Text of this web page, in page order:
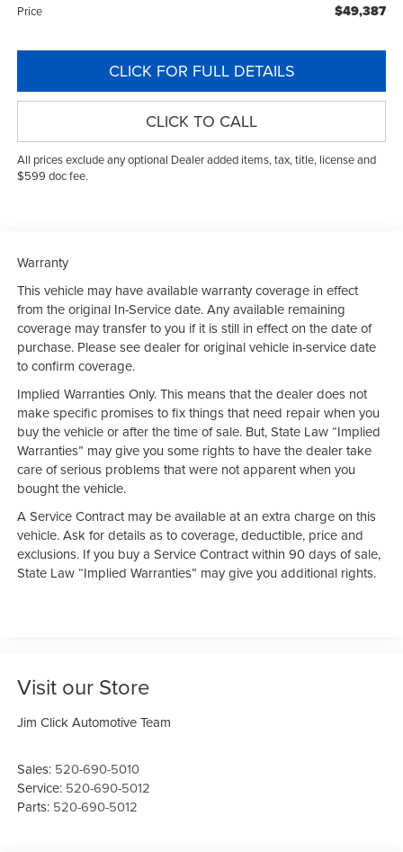
Price $49,387
CLICK FOR FULL DETAILS
CLICK TO CALL
All prices exclude any optional Dealer added items, tax, title, license and
$599 doc fee.
Warranty
This vehicle may have available warranty coverage in effect
from the original In-Service date. Any available remaining
coverage may transfer to you if it is still in effect on the date of
purchase. Please see dealer for original vehicle in-service date
to confirm coverage.
Implied Warranties Only. This means that the dealer does not
make specific promises to fix things that need repair when you
buy the vehicle or after the time of sale. But, State Law “Implied
Warranties” may give you some rights to have the dealer take
care of serious problems that were not apparent when you
bought the vehicle.
A Service Contract may be available at an extra charge on this
vehicle. Ask for details as to coverage, deductible, price and
exclusions. If you buy a Service Contract within 90 days of sale,
State Law “Implied Warranties” may give you additional rights.
Visit our Store
Jim Click Automotive Team
Sales: 520-690-5010
Service: 520-690-5012
Parts: 520-690-5012